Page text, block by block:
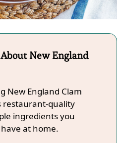
New England
New England Clam
restaurant-quality
ingredients you
at home.